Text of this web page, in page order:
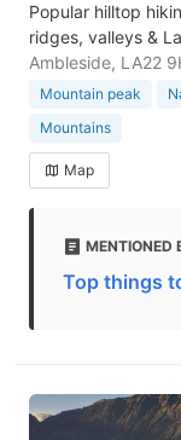
Popular hilltop
ridges, valleys &
Ambleside, LA22
Mountain peak
Mountains
Map
MENTIONED
Top things